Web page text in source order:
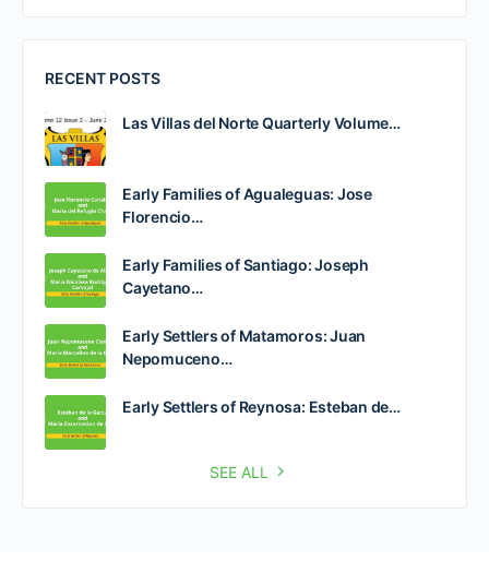
RECENT POSTS
Las Villas del Norte Quarterly Volume…
Early Families of Agualeguas: Jose
Florencio…
Early Families of Santiago: Joseph
Cayetano…
Early Settlers of Matamoros: Juan
Nepomuceno…
Early Settlers of Reynosa: Esteban de…
SEE ALL